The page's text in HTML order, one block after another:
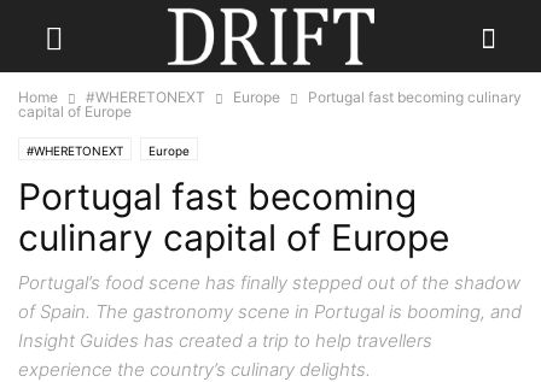
Home #WHERETONEXT Europe
Portugal fast becoming culinary
capital of Europe
#WHERETONEXT Europe
Portugal fast becoming
culinary capital of Europe
Portugal’s food scene has finally stepped out of the shadow
of Spain. The gastronomy scene in Portugal is booming, and
Insight Guides has created a trip to help travellers
experience the country’s culinary delights.